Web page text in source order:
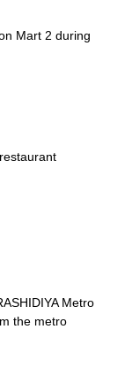
Mart 2 during
Metro
the metro